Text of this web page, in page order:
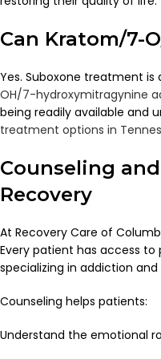
Can Kratom/7-
Yes. Suboxone treatment
OH/7-hydroxymitragynine
being readily available and
treatment options in
Counseling
Recovery
At Recovery Care of
Every patient has access to
specializing in addiction
Counseling helps patients:
Understand the emotional